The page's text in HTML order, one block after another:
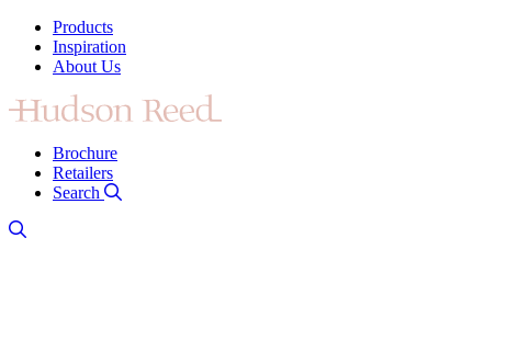
Products
Inspiration
About Us
Brochure
Retailers
Search